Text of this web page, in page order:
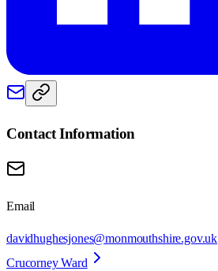
Contact Information
Email
davidhughesjones@monmouthshire.gov.uk
Crucorney Ward